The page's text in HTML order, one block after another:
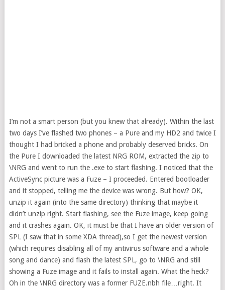
I’m not a smart person (but you knew that already). Within the last
two days I’ve flashed two phones – a Pure and my HD2 and twice I
thought I had bricked a phone and probably deserved bricks. On
the Pure I downloaded the latest NRG ROM, extracted the zip to
\NRG and went to run the .exe to start flashing. I noticed that the
ActiveSync picture was a Fuze – I proceeded. Entered bootloader
and it stopped, telling me the device was wrong. But how? OK,
unzip it again (into the same directory) thinking that maybe it
didn’t unzip right. Start flashing, see the Fuze image, keep going
and it crashes again. OK, it must be that I have an older version of
SPL (I saw that in some XDA thread),so I get the newest version
(which requires disabling all of my antivirus software and a whole
song and dance) and flash the latest SPL, go to \NRG and still
showing a Fuze image and it fails to install again. What the heck?
Oh in the \NRG directory was a former FUZE.nbh file…right. It